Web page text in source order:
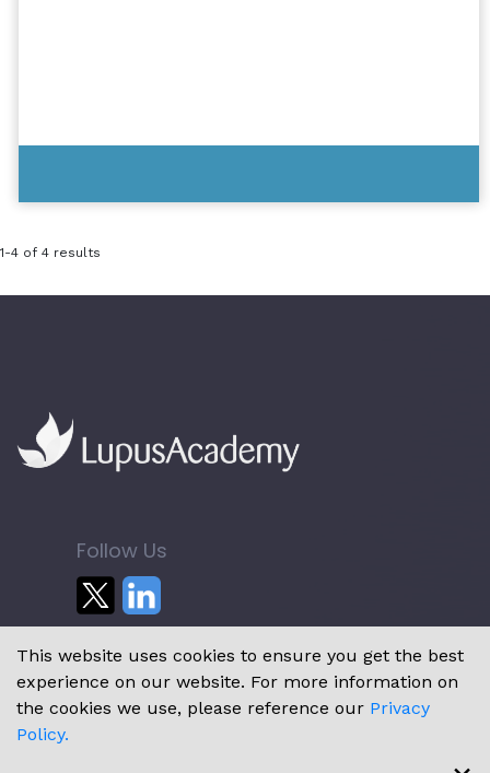
1-4 of 4 results
Follow Us
This website uses cookies to ensure you get the best
experience on our website. For more information on
the cookies we use, please reference our Privacy
Policy.